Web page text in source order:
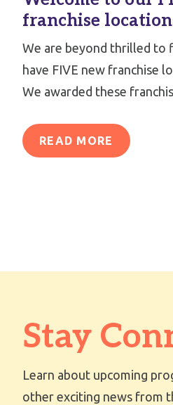
franchise
We are beyond thrilled to
have FIVE new franchise
We awarded these
READ MORE
Stay
Learn about upcoming
other exciting news from